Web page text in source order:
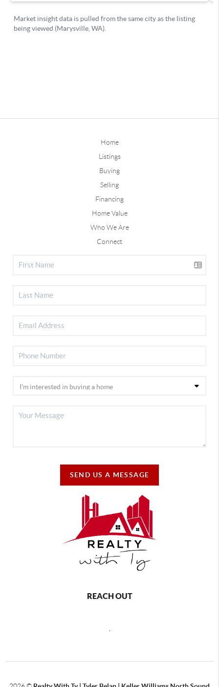
Home
Listings
Buying
Selling
Financing
Home Value
Who We Are
Connect
SEND US A MESSAGE
REACH OUT
,